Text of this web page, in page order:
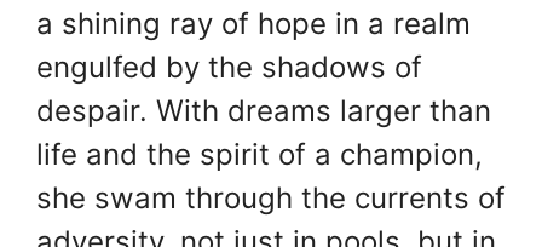
a shining ray of hope in a realm
engulfed by the shadows of
despair. With dreams larger than
life and the spirit of a champion,
she swam through the currents of